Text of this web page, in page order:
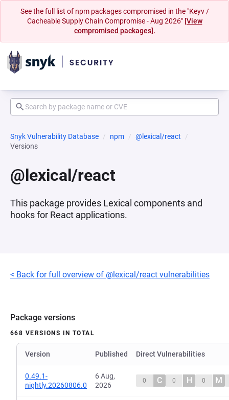
See the full list of npm packages compromised in the "Keyv /
Cacheable Supply Chain Compromise - Aug 2026" [View
compromised packages].
Snyk Vulnerability Database npm
@lexical/react
Versions
@lexical/react
This package provides Lexical components and
hooks for React applications.
< Back for full overview of @lexical/react vulnerabilities
Package versions
668 VERSIONS IN TOTAL
Version Published Direct Vulnerabilities
0.49.1-
nightly.20260806.0
6 Aug,
2026
0 C 0 H 0 M